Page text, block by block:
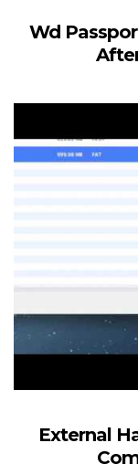
Wd
External